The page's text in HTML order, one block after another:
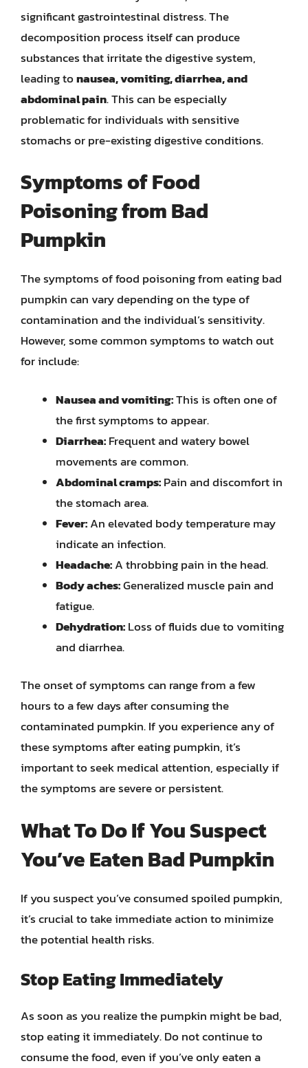
significant gastrointestinal distress. The
decomposition process itself can produce
substances that irritate the digestive system,
leading tonausea, vomiting, diarrhea, and
abdominal pain. This can be especially
problematic for individuals with sensitive
stomachs or pre-existing digestive conditions.
Symptoms of Food
Poisoning from Bad
Pumpkin
The symptoms of food poisoning from eating bad
pumpkin can vary depending on the type of
contamination and the individual’s sensitivity.
However, some common symptoms to watch out
for include:
Nausea and vomiting:This is often one of
the first symptoms to appear.
Diarrhea:Frequent and watery bowel
movements are common.
Abdominal cramps:Pain and discomfort in
the stomach area.
Fever:An elevated body temperature may
indicate an infection.
Headache:A throbbing pain in the head.
Body aches:Generalized muscle pain and
fatigue.
Dehydration:Loss of fluids due to vomiting
and diarrhea.
The onset of symptoms can range from a few
hours to a few days after consuming the
contaminated pumpkin. If you experience any of
these symptoms after eating pumpkin, it’s
important to seek medical attention, especially if
the symptoms are severe or persistent.
What To Do If You Suspect
You’ve Eaten Bad Pumpkin
If you suspect you’ve consumed spoiled pumpkin,
it’s crucial to take immediate action to minimize
the potential health risks.
Stop Eating Immediately
As soon as you realize the pumpkin might be bad,
stop eating it immediately. Do not continue to
consume the food, even if you’ve only eaten a